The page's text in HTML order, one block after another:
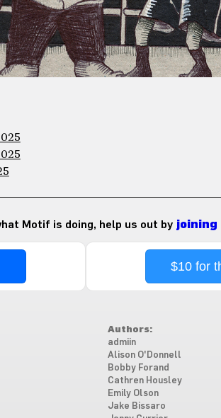
Motif is doing, help us out by joining
$10 for
Authors:
admiin
Alison O'Donnell
Bobby Forand
Cathren Housley
Emily Olson
Jake Bissaro